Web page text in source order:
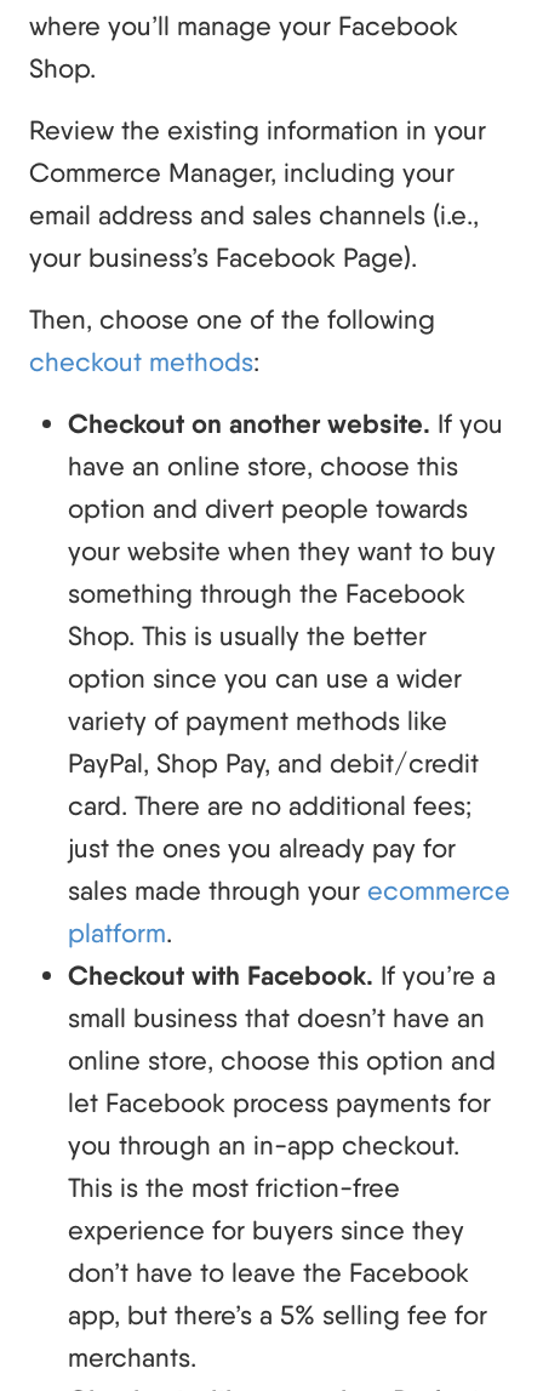
where you’ll manage your Facebook
Shop.
Review the existing information in your
Commerce Manager, including your
email address and sales channels (i.e.,
your business’s Facebook Page).
Then, choose one of the following
checkout methods:
Checkout on another website. If you
have an online store, choose this
option and divert people towards
your website when they want to buy
something through the Facebook
Shop. This is usually the better
option since you can use a wider
variety of payment methods like
PayPal, Shop Pay, and debit/credit
card. There are no additional fees;
just the ones you already pay for
sales made through your ecommerce
platform.
Checkout with Facebook. If you’re a
small business that doesn’t have an
online store, choose this option and
let Facebook process payments for
you through an in-app checkout.
This is the most friction-free
experience for buyers since they
don’t have to leave the Facebook
app, but there’s a 5% selling fee for
merchants.